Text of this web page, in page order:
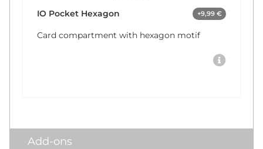
IO Pocket Hexagon +9,99 €
Card compartment with hexagon motif
Add-ons